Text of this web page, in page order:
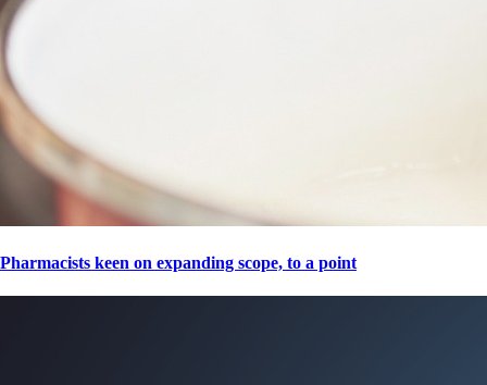
Pharmacists keen on expanding scope, to a point